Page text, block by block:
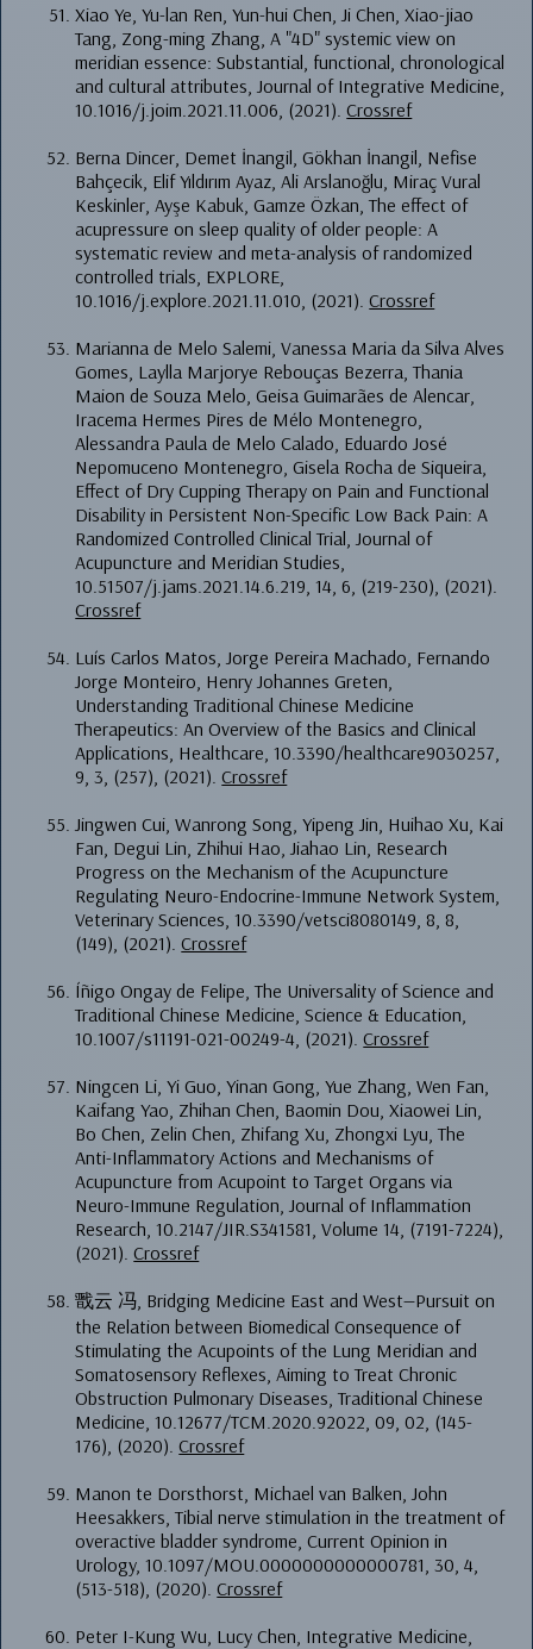
Xiao Ye, Yu-lan Ren, Yun-hui Chen, Ji Chen, Xiao-jiao
Tang, Zong-ming Zhang, A "4D" systemic view on
meridian essence: Substantial, functional, chronological
and cultural attributes, Journal of Integrative Medicine,
10.1016/j.joim.2021.11.006, (2021).Crossref
Berna Dincer, Demet İnangil, Gökhan İnangil, Nefise
Bahçecik, Elif Yıldırım Ayaz, Ali Arslanoğlu, Miraç Vural
Keskinler, Ayşe Kabuk, Gamze Özkan, The effect of
acupressure on sleep quality of older people: A
systematic review and meta-analysis of randomized
controlled trials, EXPLORE,
10.1016/j.explore.2021.11.010, (2021).Crossref
Marianna de Melo Salemi, Vanessa Maria da Silva Alves
Gomes, Laylla Marjorye Rebouças Bezerra, Thania
Maion de Souza Melo, Geisa Guimarães de Alencar,
Iracema Hermes Pires de Mélo Montenegro,
Alessandra Paula de Melo Calado, Eduardo José
Nepomuceno Montenegro, Gisela Rocha de Siqueira,
Effect of Dry Cupping Therapy on Pain and Functional
Disability in Persistent Non-Specific Low Back Pain: A
Randomized Controlled Clinical Trial, Journal of
Acupuncture and Meridian Studies,
10.51507/j.jams.2021.14.6.219, 14, 6, (219-230), (2021).
Crossref
Luís Carlos Matos, Jorge Pereira Machado, Fernando
Jorge Monteiro, Henry Johannes Greten,
Understanding Traditional Chinese Medicine
Therapeutics: An Overview of the Basics and Clinical
Applications, Healthcare, 10.3390/healthcare9030257,
9, 3, (257), (2021).Crossref
Jingwen Cui, Wanrong Song, Yipeng Jin, Huihao Xu, Kai
Fan, Degui Lin, Zhihui Hao, Jiahao Lin, Research
Progress on the Mechanism of the Acupuncture
Regulating Neuro-Endocrine-Immune Network System,
Veterinary Sciences, 10.3390/vetsci8080149, 8, 8,
(149), (2021).Crossref
Íñigo Ongay de Felipe, The Universality of Science and
Traditional Chinese Medicine, Science & Education,
10.1007/s11191-021-00249-4, (2021).Crossref
Ningcen Li, Yi Guo, Yinan Gong, Yue Zhang, Wen Fan,
Kaifang Yao, Zhihan Chen, Baomin Dou, Xiaowei Lin,
Bo Chen, Zelin Chen, Zhifang Xu, Zhongxi Lyu, The
Anti-Inflammatory Actions and Mechanisms of
Acupuncture from Acupoint to Target Organs via
Neuro-Immune Regulation, Journal of Inflammation
Research, 10.2147/JIR.S341581, Volume 14, (7191-7224),
(2021).Crossref
戬云 冯, Bridging Medicine East and West—Pursuit on
the Relation between Biomedical Consequence of
Stimulating the Acupoints of the Lung Meridian and
Somatosensory Reflexes, Aiming to Treat Chronic
Obstruction Pulmonary Diseases, Traditional Chinese
Medicine, 10.12677/TCM.2020.92022, 09, 02, (145-
176), (2020).Crossref
Manon te Dorsthorst, Michael van Balken, John
Heesakkers, Tibial nerve stimulation in the treatment of
overactive bladder syndrome, Current Opinion in
Urology, 10.1097/MOU.0000000000000781, 30, 4,
(513-518), (2020).Crossref
Peter I-Kung Wu, Lucy Chen, Integrative Medicine,